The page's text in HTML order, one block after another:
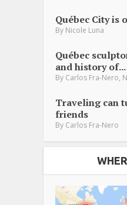
Québec City is
By Nicole Luna
Québec
and history of...
By Carlos Fra-Nero,
Traveling can
friends
By Carlos Fra-Nero